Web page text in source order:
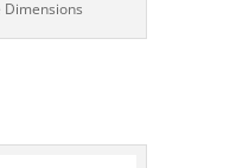
Dimensions